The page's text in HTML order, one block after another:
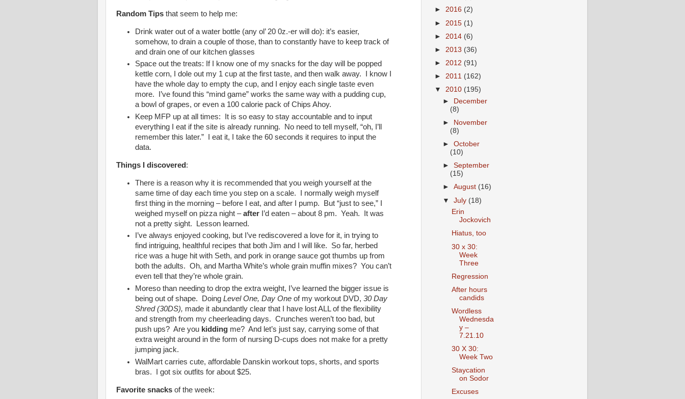
Random Tips that seem to help me:
Drink water out of a water bottle (any ol’ 20 0z.-er will do): it’s easier,
somehow, to drain a couple of those, than to constantly have to keep track of
and drain one of our kitchen glasses
Space out the treats: If I know one of my snacks for the day will be popped
kettle corn, I dole out my 1 cup at the first taste, and then walk away. I know I
have the whole day to empty the cup, and I enjoy each single taste even
more. I’ve found this “mind game” works the same way with a pudding cup,
a bowl of grapes, or even a 100 calorie pack of Chips Ahoy.
Keep MFP up at all times: It is so easy to stay accountable and to input
everything I eat if the site is already running. No need to tell myself, “oh, I’ll
remember this later.” I eat it, I take the 60 seconds it requires to input the
data.
Things I discovered :
There is a reason why it is recommended that you weigh yourself at the
same time of day each time you step on a scale. I normally weigh myself
first thing in the morning – before I eat, and after I pump. But “just to see,” I
weighed myself on pizza night –after I’d eaten – about 8 pm. Yeah. It was
not a pretty sight. Lesson learned.
I’ve always enjoyed cooking, but I’ve rediscovered a love for it, in trying to
find intriguing, healthful recipes that both Jim and I will like. So far, herbed
rice was a huge hit with Seth, and pork in orange sauce got thumbs up from
both the adults. Oh, and Martha White’s whole grain muffin mixes? You can’t
even tell that they’re whole grain.
Moreso than needing to drop the extra weight, I’ve learned the bigger issue is
being out of shape. DoingLevel One, Day One of my workout DVD,30 Day
Shred (30DS), made it abundantly clear that I have lost ALL of the flexibility
and strength from my cheerleading days. Crunches weren’t too bad, but
push ups? Are you kidding me? And let’s just say, carrying some of that
extra weight around in the form of nursing D-cups does not make for a pretty
jumping jack.
WalMart carries cute, affordable Danskin workout tops, shorts, and sports
bras. I got six outfits for about $25.
Favorite snacks of the week:
► 2016 (2)
► 2015 (1)
► 2014 (6)
► 2013 (36)
► 2012 (91)
► 2011 (162)
▼ 2010 (195)
►
December
(8)
►
November
(8)
►October
(10)
►September
(15)
►August (16)
▼July (18)
Erin
Jockovich
Hiatus, too
30 x 30:
Week
Three
Regression
After hours
candids
Wordless
Wednesda
y –
7.21.10
30 X 30:
Week Two
Staycation
on Sodor
Excuses